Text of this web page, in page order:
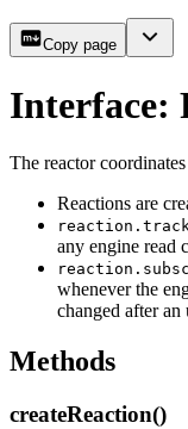
Copy page
Interface:
The reactor
Reactions are
any engine read
whenever the
changed after an
Methods
createReaction()